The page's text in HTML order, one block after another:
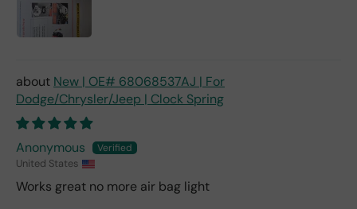
New | OE# 68068537AJ | For
Dodge/Chrysler/Jeep | Clock Spring
Anonymous
United States
Works great no more air bag light